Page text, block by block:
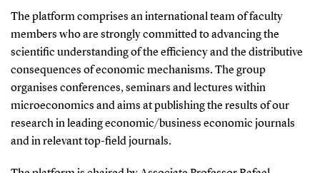
The platform comprises an international team of faculty
members who are strongly committed to advancing the
scientific understanding of the efficiency and the distributive
consequences of economic mechanisms. The group
organises conferences, seminars and lectures within
microeconomics and aims at publishing the results of our
research in leading economic/business economic journals
and in relevant top-field journals.